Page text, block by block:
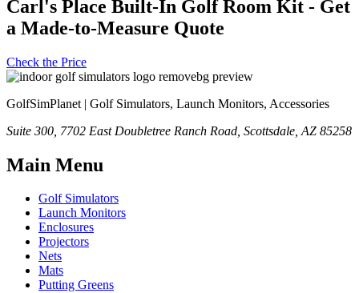
Carl's Place Built-In Golf Room Kit - Get
a Made-to-Measure Quote
Check the Price
GolfSimPlanet | Golf Simulators, Launch Monitors, Accessories
Suite 300, 7702 East Doubletree Ranch Road, Scottsdale, AZ 85258
Main Menu
Golf Simulators
Launch Monitors
Enclosures
Projectors
Nets
Mats
Putting Greens